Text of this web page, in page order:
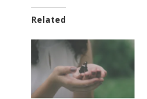
Related